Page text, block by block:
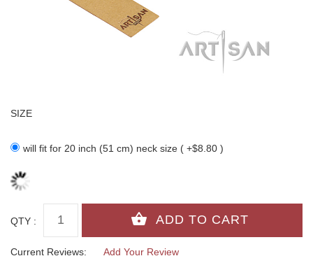
SIZE
will fit for 20 inch (51 cm) neck size ( +$8.80 )
QTY :
Current Reviews: Add Your Review